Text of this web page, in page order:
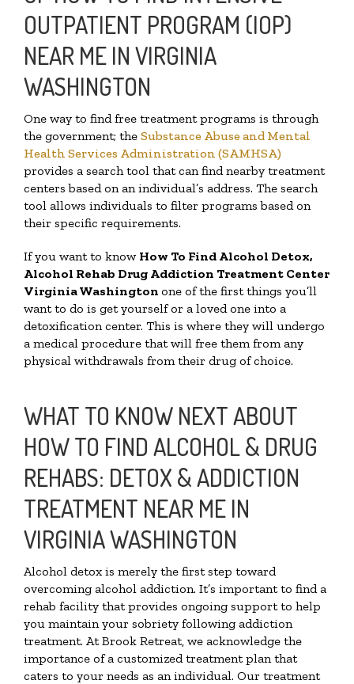
OUTPATIENT PROGRAM (IOP)
NEAR ME IN VIRGINIA
WASHINGTON
One way to find free treatment programs is through
the government; the Substance Abuse and Mental
Health Services Administration (SAMHSA)
provides a search tool that can find nearby treatment
centers based on an individual’s address. The search
tool allows individuals to filter programs based on
their specific requirements.
If you want to know How To Find Alcohol Detox,
Alcohol Rehab Drug Addiction Treatment Center
Virginia Washington one of the first things you’ll
want to do is get yourself or a loved one into a
detoxification center. This is where they will undergo
a medical procedure that will free them from any
physical withdrawals from their drug of choice.
WHAT TO KNOW NEXT ABOUT
HOW TO FIND ALCOHOL & DRUG
REHABS: DETOX & ADDICTION
TREATMENT NEAR ME IN
VIRGINIA WASHINGTON
Alcohol detox is merely the first step toward
overcoming alcohol addiction. It’s important to find a
rehab facility that provides ongoing support to help
you maintain your sobriety following addiction
treatment. At Brook Retreat, we acknowledge the
importance of a customized treatment plan that
caters to your needs as an individual. Our treatment